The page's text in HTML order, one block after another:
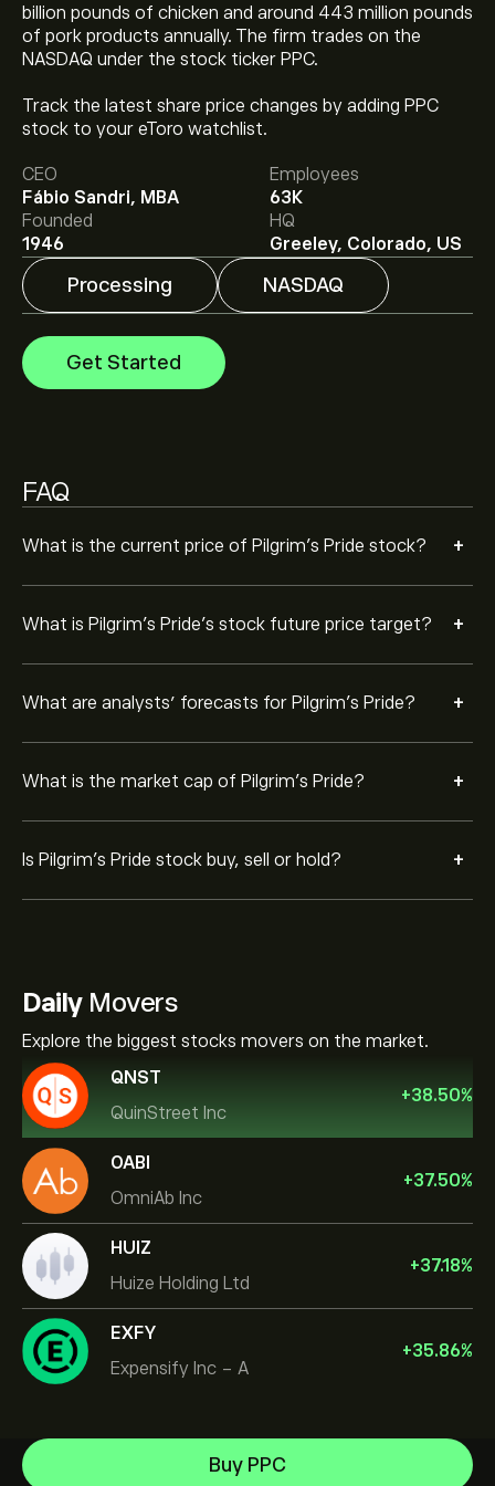
billion pounds of chicken and around 443 million pounds
of pork products annually. The firm trades on the
NASDAQ under the stock ticker PPC.
Track the latest share price changes by adding PPC
stock to your eToro watchlist.
CEO
Fábio Sandri, MBA
Employees
63K
Founded
1946
HQ
Greeley, Colorado, US
Processing NASDAQ
Get Started
FAQ
What is the current price of Pilgrim's Pride stock? +
What is Pilgrim's Pride’s stock future price target? +
Sign up
to eToro for detailed analyst forecasts and
price targets.
What are analysts’ forecasts for Pilgrim's Pride? +
Analysts offer forecasts for Pilgrim's Pride based on
market trends, financial reports and projected growth.
Check the latest forecast for future price movements.
What is the market cap of Pilgrim's Pride? +
The market capitalisation of Pilgrim's Pride is ‎$‎6.54B
Is Pilgrim's Pride stock buy, sell or hold? +
Based on 2 analysts offering recommendations for
DailyMovers
Explore the biggest stocks movers on the market.
QNST
QuinStreet Inc
+38.50%
OABI
OmniAb Inc
+37.50%
HUIZ
Huize Holding Ltd
+37.18%
EXFY
Expensify Inc - A
+35.86%
Buy PPC
Celestica Inc